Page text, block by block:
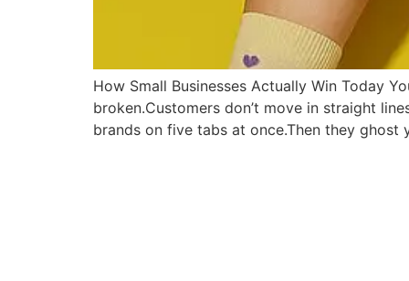
How Small Businesses Actually Win Today
broken.Customers don’t move in straight
brands on five tabs at once.Then they ghost